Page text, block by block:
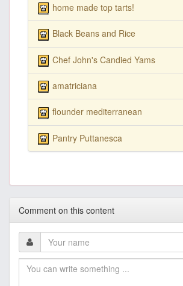
home made top tarts!
Black Beans and Rice
Chef John's Candied Yams
amatriciana
flounder mediterranean
Pantry Puttanesca
Comment on this content